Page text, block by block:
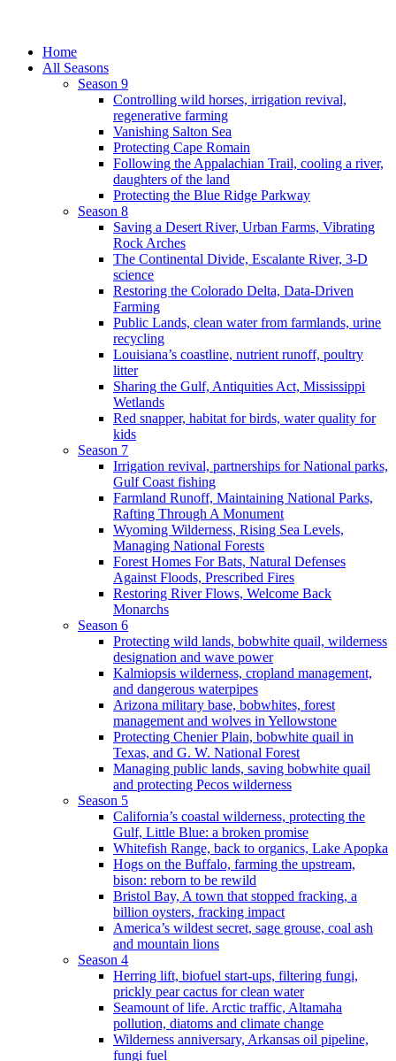
Home
All Seasons
Season 9
Controlling wild horses, irrigation revival,
regenerative farming
Vanishing Salton Sea
Protecting Cape Romain
Following the Appalachian Trail, cooling a river,
daughters of the land
Protecting the Blue Ridge Parkway
Season 8
Saving a Desert River, Urban Farms, Vibrating
Rock Arches
The Continental Divide, Escalante River, 3-D
science
Restoring the Colorado Delta, Data-Driven
Farming
Public Lands, clean water from farmlands, urine
recycling
Louisiana’s coastline, nutrient runoff, poultry
litter
Sharing the Gulf, Antiquities Act, Mississippi
Wetlands
Red snapper, habitat for birds, water quality for
kids
Season 7
Irrigation revival, partnerships for National parks,
Gulf Coast fishing
Farmland Runoff, Maintaining National Parks,
Rafting Through A Monument
Wyoming Wilderness, Rising Sea Levels,
Managing National Forests
Forest Homes For Bats, Natural Defenses
Against Floods, Prescribed Fires
Restoring River Flows, Welcome Back
Monarchs
Season 6
Protecting wild lands, bobwhite quail, wilderness
designation and wave power
Kalmiopsis wilderness, cropland management,
and dangerous waterpipes
Arizona military base, bobwhites, forest
management and wolves in Yellowstone
Protecting Chenier Plain, bobwhite quail in
Texas, and G. W. National Forest
Managing public lands, saving bobwhite quail
and protecting Pecos wilderness
Season 5
California’s coastal wilderness, protecting the
Gulf, Little Blue: a broken promise
Whitefish Range, back to organics, Lake Apopka
Hogs on the Buffalo, farming the upstream,
bison: reborn to be rewild
Bristol Bay, A town that stopped fracking, a
billion oysters, fracking impact
America’s wildest secret, sage grouse, coal ash
and mountain lions
Season 4
Herring lift, biofuel start-ups, filtering fungi,
prickly pear cactus for clean water
Seamount of life. Arctic traffic, Altamaha
pollution, diatoms and climate change
Wilderness anniversary, Arkansas oil pipeline,
fungi fuel